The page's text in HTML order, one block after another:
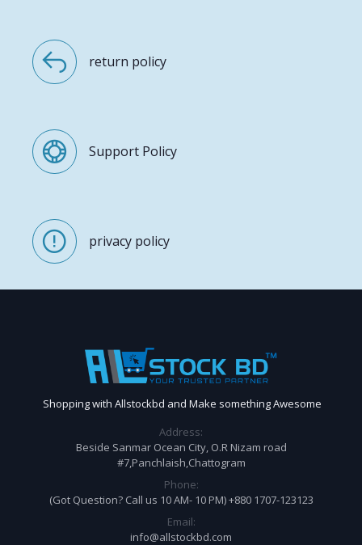
return policy
Support Policy
privacy policy
Shopping with Allstockbd and Make something Awesome
Address:
Beside Sanmar Ocean City, O.R Nizam road
#7,Panchlaish,Chattogram
Phone:
(Got Question? Call us 10 AM- 10 PM) +880 1707-123123
Email:
info@allstockbd.com